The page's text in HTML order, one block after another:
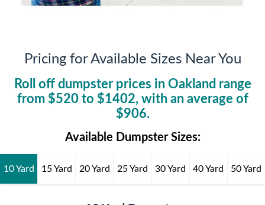
Pricing for Available Sizes Near You
Roll off dumpster prices in Oakland range
from $520to $1402, with an average of
$906.
Available Dumpster Sizes:
10 Yard 15 Yard 20 Yard 25 Yard 30 Yard 40 Yard 50 Yard